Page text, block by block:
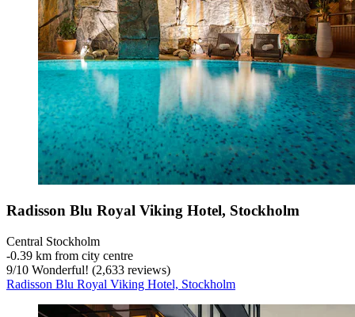
Radisson Blu Royal Viking Hotel, Stockholm
Central Stockholm
‐0.39 km from city centre
9/10 Wonderful! (2,633 reviews)
Radisson Blu Royal Viking Hotel, Stockholm